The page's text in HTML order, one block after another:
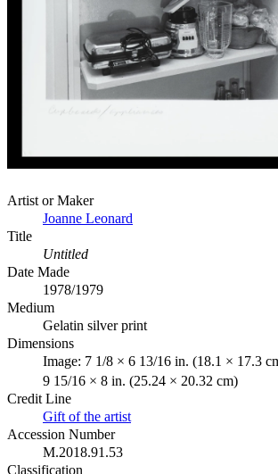
Artist or Maker
Joanne Leonard
Title
Untitled
Date Made
1978/1979
Medium
Gelatin silver print
Dimensions
Image: 7 1/8 × 6 13/16 in. (18.1 × 17.3
9 15/16 × 8 in. (25.24 × 20.32 cm)
Credit Line
Gift of the artist
Accession Number
M.2018.91.53
Classification